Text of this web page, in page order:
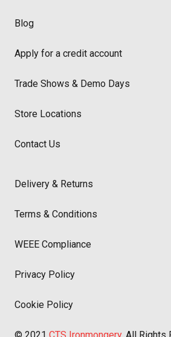
Blog
Apply for a credit account
Trade Shows & Demo Days
Store Locations
Contact Us
Delivery & Returns
Terms & Conditions
WEEE Compliance
Privacy Policy
Cookie Policy